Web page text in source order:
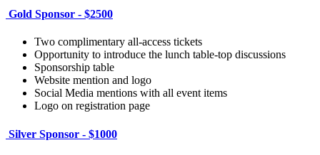
Gold Sponsor - $2500
Two complimentary all-access tickets
Opportunity to introduce the lunch table-top discussions
Sponsorship table
Website mention and logo
Social Media mentions with all event items
Logo on registration page
Silver Sponsor - $1000